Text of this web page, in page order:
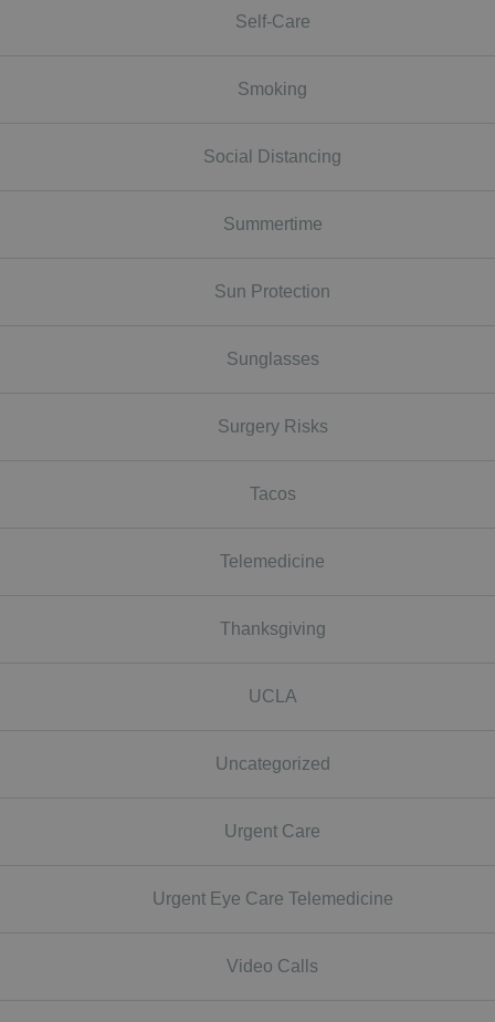
Self-Care
Smoking
Social Distancing
Summertime
Sun Protection
Sunglasses
Surgery Risks
Tacos
Telemedicine
Thanksgiving
UCLA
Uncategorized
Urgent Care
Urgent Eye Care Telemedicine
Video Calls